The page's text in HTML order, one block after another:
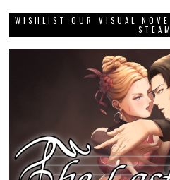
WISHLIST OUR VISUAL